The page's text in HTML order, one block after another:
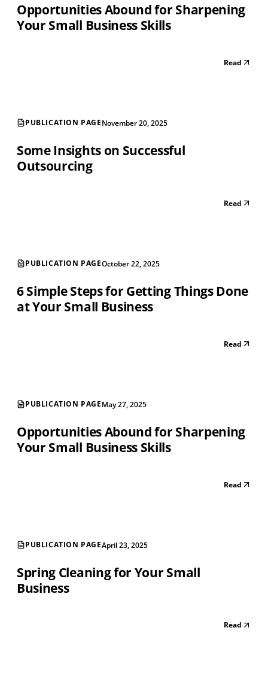
Opportunities Abound for Sharpening
Your Small Business Skills
Read
PUBLICATION PAGENovember 20, 2025
Some Insights on Successful
Outsourcing
Read
PUBLICATION PAGEOctober 22, 2025
6 Simple Steps for Getting Things Done
at Your Small Business
Read
PUBLICATION PAGEMay 27, 2025
Opportunities Abound for Sharpening
Your Small Business Skills
Read
PUBLICATION PAGEApril 23, 2025
Spring Cleaning for Your Small
Business
Read